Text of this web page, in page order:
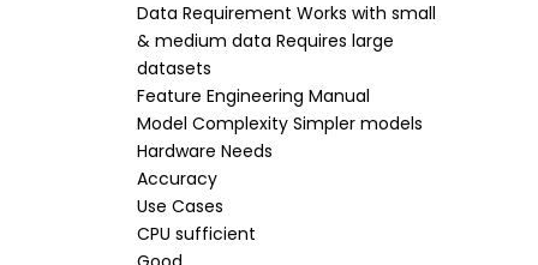
Data Requirement Works with small
& medium data Requires large
datasets
Feature Engineering Manual
Model Complexity Simpler models
Hardware Needs
Accuracy
Use Cases
CPU sufficient